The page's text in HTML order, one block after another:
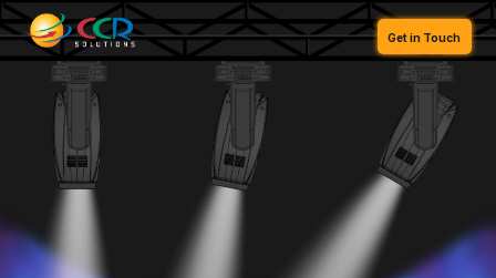
Get in Touch
FR